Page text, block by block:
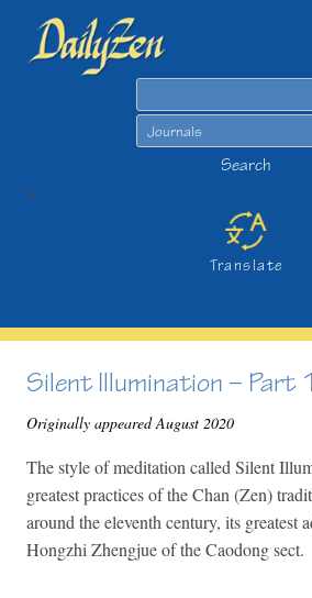
Search
>
Translate
Silent Illumination – Part 1
Originally appeared August 2020
The style of meditation called Silent
greatest practices of the Chan (Zen)
around the eleventh century, its greatest
Hongzhi Zhengjue of the Caodong sect.